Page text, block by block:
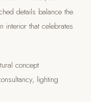
details balance the
interior that celebrates
concept
lighting